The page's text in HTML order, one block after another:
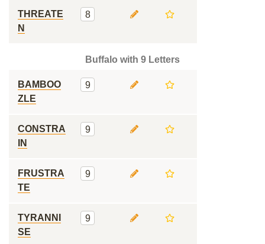
THREATE
N
8
Buffalo with 9 Letters
BAMBOO
ZLE
9
CONSTRA
IN
9
FRUSTRA
TE
9
TYRANNI
SE
9